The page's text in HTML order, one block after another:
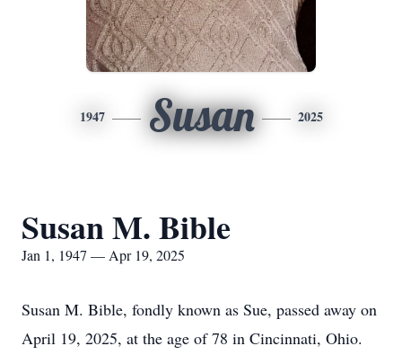
1947 Susan 2025
Susan M. Bible
Jan 1, 1947 — Apr 19, 2025
Susan M. Bible, fondly known as Sue, passed away on
April 19, 2025, at the age of 78 in Cincinnati, Ohio.